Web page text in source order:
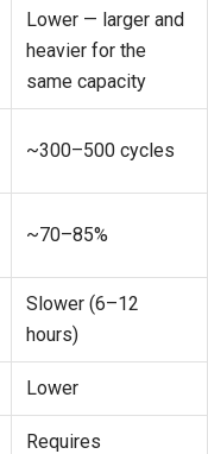
Lower — larger and
heavier for the
same capacity
~300–500 cycles
~70–85%
Slower (6–12
hours)
Lower
Requires